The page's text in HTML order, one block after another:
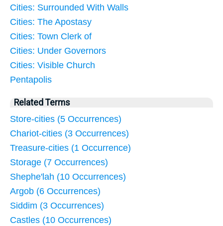
Cities: Surrounded With Walls
Cities: The Apostasy
Cities: Town Clerk of
Cities: Under Governors
Cities: Visible Church
Pentapolis
Related Terms
Store-cities (5 Occurrences)
Chariot-cities (3 Occurrences)
Treasure-cities (1 Occurrence)
Storage (7 Occurrences)
Shephe'lah (10 Occurrences)
Argob (6 Occurrences)
Siddim (3 Occurrences)
Castles (10 Occurrences)